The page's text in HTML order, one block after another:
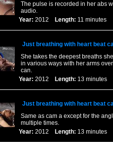
The pulse is recorded in her abs
audio.
Year: 2012 Length: 11 minutes
Just breathing with heart beat
She takes the deepest breaths
in various ways with her arms
can.
Year: 2012 Length: 13
Just breathing with heart beat
Same as cam a except for the
multiple times.
Year: 2012 Length: 13